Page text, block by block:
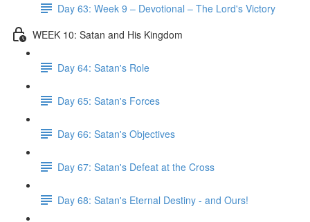
Day 63: Week 9 – Devotional – The Lord's Victory
WEEK 10: Satan and His Kingdom
Day 64: Satan's Role
Day 65: Satan's Forces
Day 66: Satan's Objectives
Day 67: Satan's Defeat at the Cross
Day 68: Satan's Eternal Destiny - and Ours!